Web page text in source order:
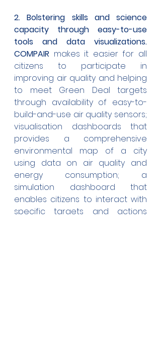
2. Bolstering skills and science
capacity through easy-to-use
COMPAIR makes it easier for all
citizens to participate in
improving air quality and helping
to meet Green Deal targets
through availability of easy-to-
build-and-use air quality sensors;
visualisation dashboards that
provides a comprehensive
environmental map of a city
using data on air quality and
energy consumption; a
simulation dashboard that
enables citizens to interact with
specific targets and actions